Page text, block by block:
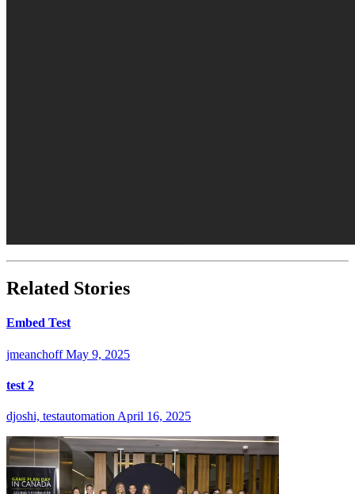
Related Stories
Embed Test
jmeanchoff May 9, 2025
test 2
djoshi, testautomation April 16, 2025